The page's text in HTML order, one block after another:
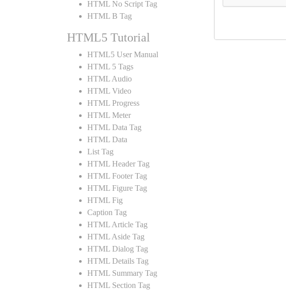
HTML No Script Tag
HTML B Tag
HTML5 Tutorial
HTML5 User Manual
HTML 5 Tags
HTML Audio
HTML Video
HTML Progress
HTML Meter
HTML Data Tag
HTML Data
List Tag
HTML Header Tag
HTML Footer Tag
HTML Figure Tag
HTML Fig
Caption Tag
HTML Article Tag
HTML Aside Tag
HTML Dialog Tag
HTML Details Tag
HTML Summary Tag
HTML Section Tag